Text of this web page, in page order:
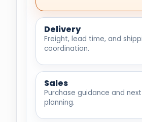
Delivery
Freight, lead time, and
coordination.
Sales
Purchase guidance and
planning.